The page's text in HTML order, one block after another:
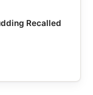
Recalled